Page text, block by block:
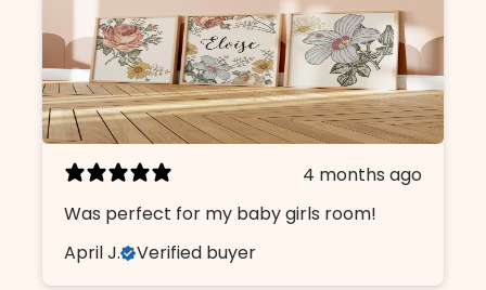
4 months ago
Was perfect for my baby girls room!
April J.
Verified buyer